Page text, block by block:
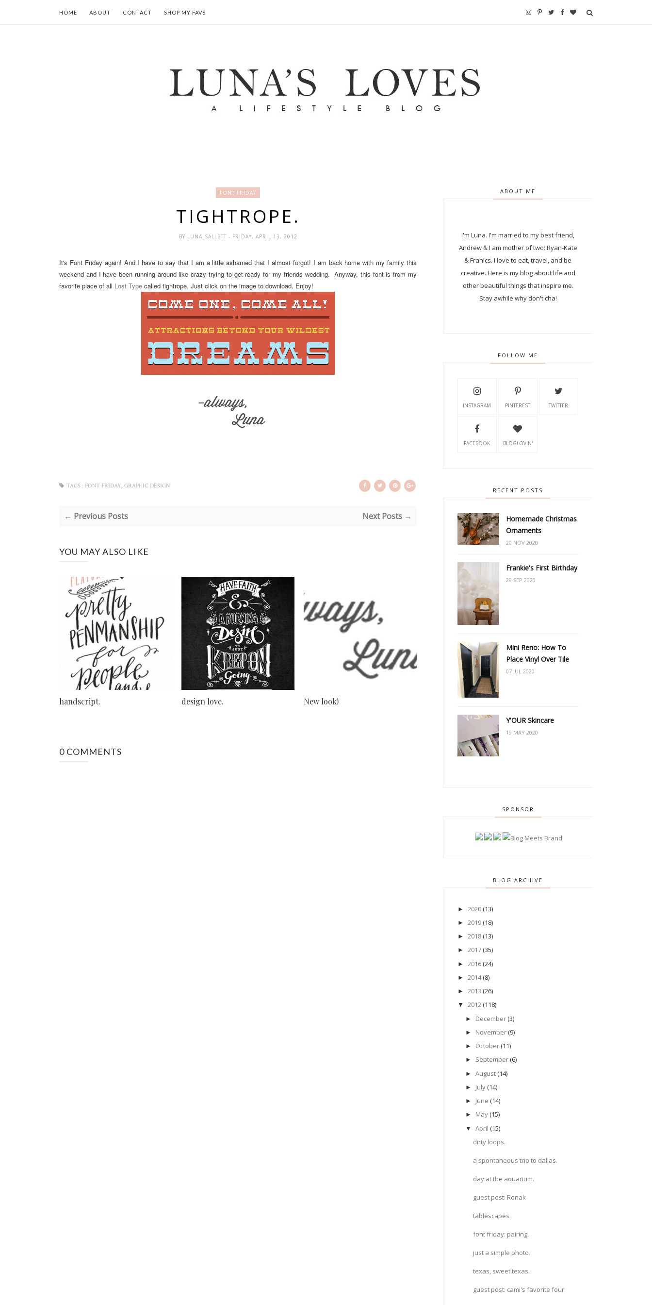
HOME ABOUT CONTACT SHOP MY FAVS
FONT FRIDAY
TIGHTROPE.
BY LUNA_SALLETT - FRIDAY, APRIL 13, 2012
It's Font Friday again! And I have to say that I am a little ashamed that I almost forgot! I am back home with my family this
weekend and I have been running around like crazy trying to get ready for my friends wedding. Anyway, this font is from my
favorite place of all Lost Type called tightrope. Just click on the image to download. Enjoy!
TAGS : FONT FRIDAY, GRAPHIC DESIGN
← Previous Posts Next Posts →
YOU MAY ALSO LIKE
handscript. design love. New look!
0 COMMENTS
ABOUT ME
I'm Luna.I'm married to my best friend,
Andrew & I am mother of two: Ryan-Kate
& Franics. I love to eat, travel, and be
creative. Here is my blog about life and
other beautiful things that inspire me.
Stay awhile why don't cha!
FOLLOW ME
INSTAGRAM PINTEREST TWITTER
FACEBOOK BLOGLOVIN'
RECENT POSTS
Homemade Christmas
Ornaments
20 NOV 2020
Frankie's First Birthday
29 SEP 2020
Mini Reno: How To
Place Vinyl Over Tile
07 JUL 2020
Y'OUR Skincare
19 MAY 2020
SPONSOR
BLOG ARCHIVE
► 2020 (13)
► 2019 (18)
► 2018 (13)
► 2017 (35)
► 2016 (24)
► 2014 (8)
► 2013 (26)
▼ 2012 (118)
► December (3)
► November (9)
► October (11)
► September (6)
► August (14)
► July (14)
► June (14)
► May (15)
▼ April (15)
dirty loops.
a spontaneous trip to dallas.
day at the aquarium.
guest post: Ronak
tablescapes.
font friday: pairing.
just a simple photo.
texas, sweet texas.
guest post: cami's favorite four.